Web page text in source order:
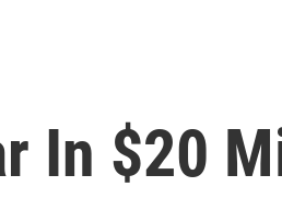
In $20